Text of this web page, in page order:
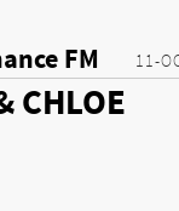
11-
FM
CHLOE